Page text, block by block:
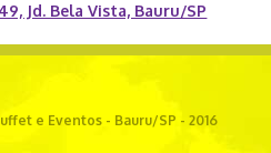
Jd. Bela Vista, Bauru/SP
e Eventos - Bauru/SP - 2016